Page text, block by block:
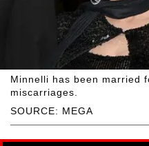
SOURCE: MEGA
Minnelli has been married
miscarriages.